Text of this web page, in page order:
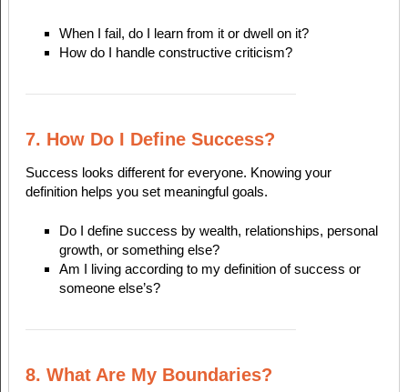
When I fail, do I learn from it or dwell on it?
How do I handle constructive criticism?
7. How Do I Define Success?
Success looks different for everyone. Knowing your
definition helps you set meaningful goals.
Do I define success by wealth, relationships, personal
growth, or something else?
Am I living according to my definition of success or
someone else’s?
8. What Are My Boundaries?